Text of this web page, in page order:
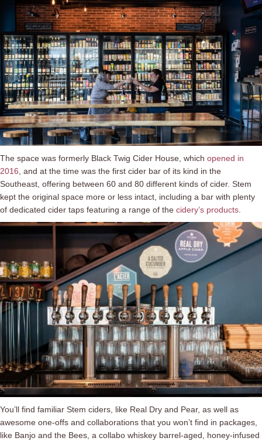
The space was formerly Black Twig Cider House, which opened in
2016, and at the time was the first cider bar of its kind in the
Southeast, offering between 60 and 80 different kinds of cider. Stem
kept the original space more or less intact, including a bar with plenty
of dedicated cider taps featuring a range of the cidery’s products.
You’ll find familiar Stem ciders, like Real Dry and Pear, as well as
awesome one-offs and collaborations that you won’t find in packages,
like Banjo and the Bees, a collabo whiskey barrel-aged, honey-infused